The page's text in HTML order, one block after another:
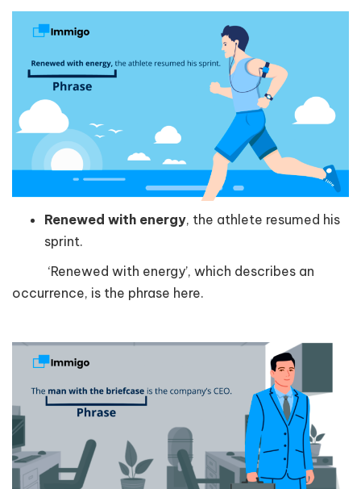
Renewed with energy, the athlete resumed his
sprint.
‘Renewed with energy’, which describes an
occurrence, is the phrase here.